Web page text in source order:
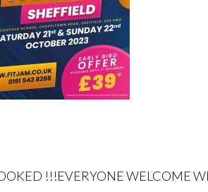
!!!EVERYONE WELCOME